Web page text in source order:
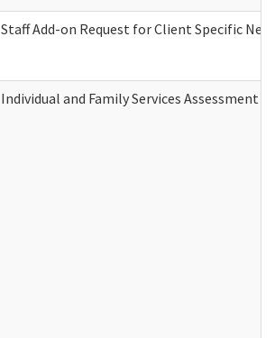
Staff Add-on Request for Client Specific
Individual and Family Services